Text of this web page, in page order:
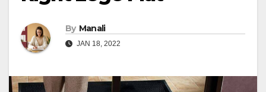
By Manali
JAN 18, 2022